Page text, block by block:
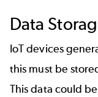
Data
IoT devices
this must be
This data could